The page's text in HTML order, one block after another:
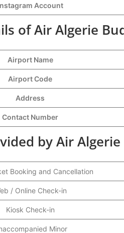
Account
of Air Algerie
Airport Name
Airport Code
Address
Contact Number
by Air
Booking and Cancellation
/ Online Check-in
Kiosk Check-in
Minor